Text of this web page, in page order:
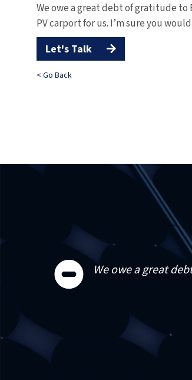
We owe a great debt of gratitude to
PV carport for us. I’m sure you
Let's Talk 
< Go Back


We owe a great